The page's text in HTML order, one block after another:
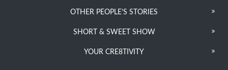
OTHER PEOPLE’S STORIES
SHORT & SWEET SHOW
YOUR CRE8TIVITY